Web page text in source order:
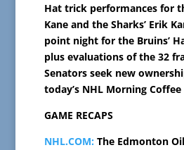
Hat trick performances for
Kane and the Sharks’ Erik
point night for the Bruins’
plus evaluations of the 32
Senators seek new
today’s NHL Morning
GAME RECAPS
NHL.COM: The Edmonton